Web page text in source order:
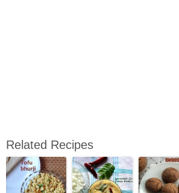
Related Recipes